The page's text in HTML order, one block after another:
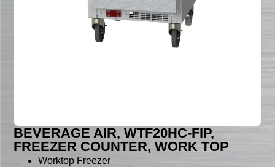
BEVERAGE AIR, WTF20HC-FIP,
FREEZER COUNTER, WORK TOP
Worktop Freezer